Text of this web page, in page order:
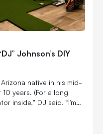
Johnson’s DIY
native in his mid-
(For a long
inside,” DJ said. “I’m